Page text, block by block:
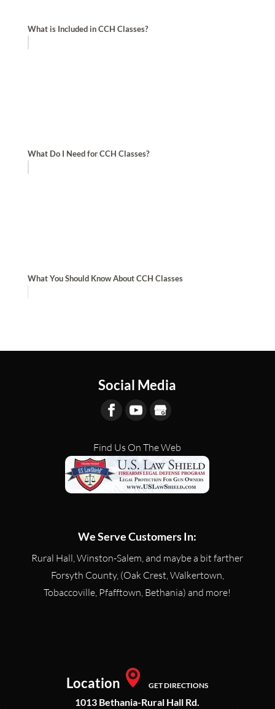
What is Included in CCH Classes?
What Do I Need for CCH Classes?
What You Should Know About CCH Classes
Social Media
Find Us On The Web
We Serve Customers In:
Rural Hall, Winston-Salem, and maybe a bit farther
Forsyth County, (Oak Crest, Walkertown,
Tobaccoville, Pfafftown, Bethania) and more!
Location GET DIRECTIONS
1013 Bethania-Rural Hall Rd.